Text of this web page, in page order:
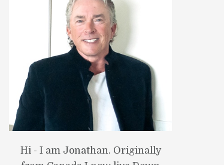
Hi - I am Jonathan. Originally